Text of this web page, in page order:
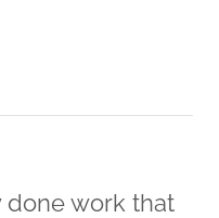
done work that